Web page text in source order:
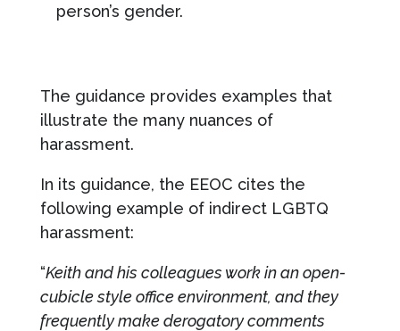
person’s gender.
The guidance provides examples that
illustrate the many nuances of
harassment.
In its guidance, the EEOC cites the
following example of indirect LGBTQ
harassment:
“Keith and his colleagues work in an open-
cubicle style office environment, and they
frequently make derogatory comments